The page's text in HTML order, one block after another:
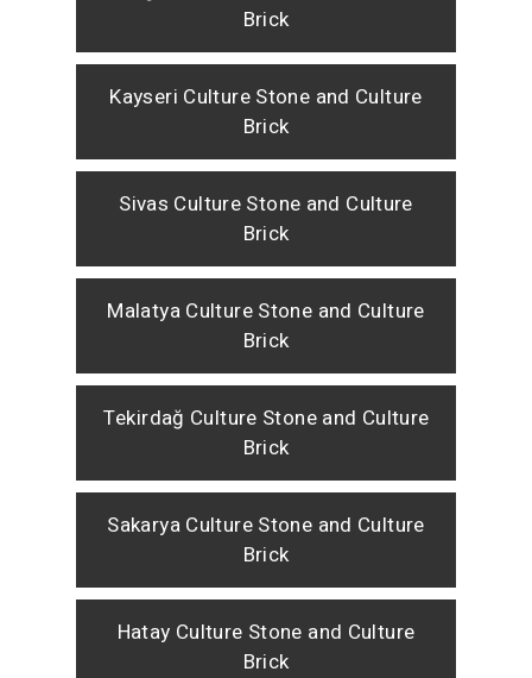
Brick
Kayseri Culture Stone and Culture
Brick
Sivas Culture Stone and Culture
Brick
Malatya Culture Stone and Culture
Brick
Tekirdağ Culture Stone and Culture
Brick
Sakarya Culture Stone and Culture
Brick
Hatay Culture Stone and Culture
Brick